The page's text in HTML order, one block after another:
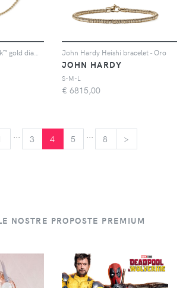
John Hardy Heishi bracelet - Oro
JOHN HARDY
S-M-L
€ 6815,00
... 3 4 5 ... 8 >
NOSTRE PROPOSTE PREMIUM